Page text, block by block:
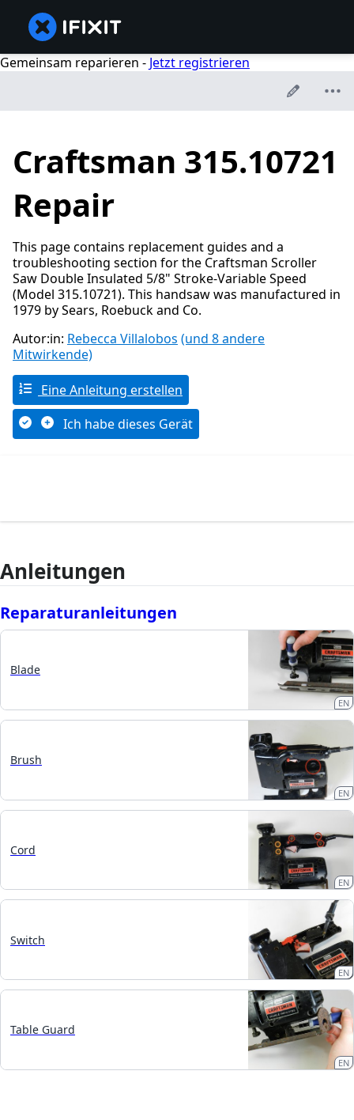
Gemeinsam reparieren - Jetzt registrieren
Craftsman 315.10721
Repair
This page contains replacement guides and a
troubleshooting section for the Craftsman Scroller
Saw Double Insulated 5/8" Stroke-Variable Speed
(Model 315.10721). This handsaw was manufactured in
1979 by Sears, Roebuck and Co.
Autor:in: Rebecca Villalobos (und 8 andere
Mitwirkende)
Eine Anleitung erstellen
Ich habe dieses Gerät
Anleitungen
Reparaturanleitungen
Blade
EN
Brush
EN
Cord
EN
Switch
EN
Table Guard
EN